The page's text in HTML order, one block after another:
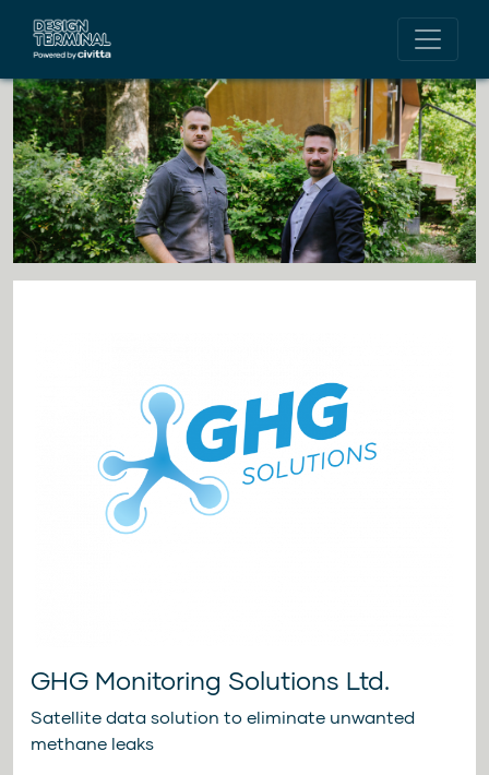
GHG Monitoring Solutions Ltd.
Satellite data solution to eliminate unwanted
methane leaks